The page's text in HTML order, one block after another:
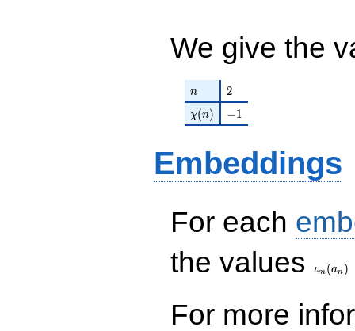
11\!\cdots\!08
q^{99}+O(q^{100})
We give the
n
n 2
2
\chi(n)
χ(n) -1
−1
Embeddings
For each
the values
ιm (an )
For more